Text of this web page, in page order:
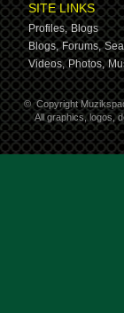
SITE LINKS
Profiles, Blogs
Blogs, Forums,
Videos, Photos,
© Copyright
All graphics, logos,